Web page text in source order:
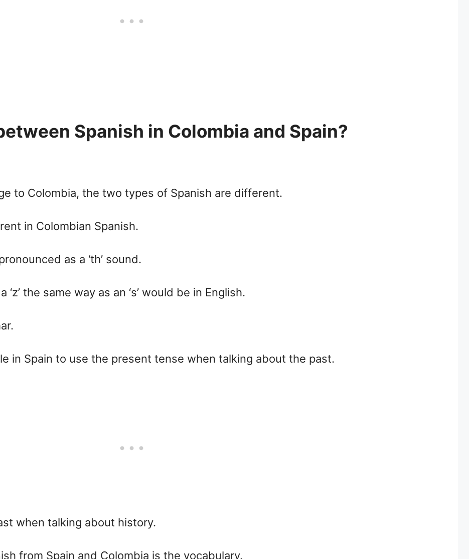
Spanish in Colombia and Spain?
to Colombia, the two types of Spanish are different.
in Colombian Spanish.
as a ‘th’ sound.
the same way as an ‘s’ would be in English.
in Spain to use the present tense when talking about the past.
when talking about history.
from Spain and Colombia is the vocabulary.